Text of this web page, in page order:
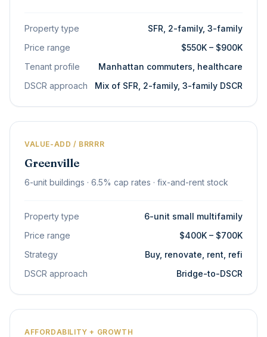
Property type
SFR, 2-family, 3-family
Price range
$550K – $900K
Tenant profile
Manhattan commuters, healthcare
DSCR approach
Mix of SFR, 2-family, 3-family DSCR
VALUE-ADD / BRRRR
Greenville
6-unit buildings · 6.5% cap rates · fix-and-rent stock
Property type
6-unit small multifamily
Price range
$400K – $700K
Strategy
Buy, renovate, rent, refi
DSCR approach
Bridge-to-DSCR
AFFORDABILITY + GROWTH